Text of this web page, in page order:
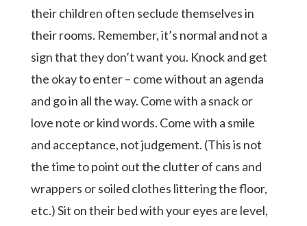
their children often seclude themselves in
their rooms. Remember, it’s normal and not a
sign that they don’t want you. Knock and get
the okay to enter – come without an agenda
and go in all the way. Come with a snack or
love note or kind words. Come with a smile
and acceptance, not judgement. (This is not
the time to point out the clutter of cans and
wrappers or soiled clothes littering the floor,
etc.) Sit on their bed with your eyes are level,